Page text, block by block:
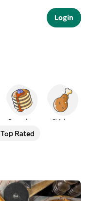
Login
Pancakes Chicken
Top Rated